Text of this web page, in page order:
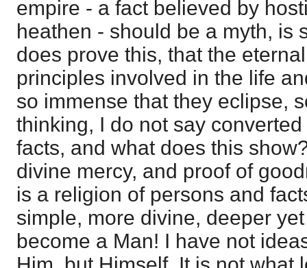
empire - a fact believed by
heathen - should be a myth, is
does prove this, that the
principles involved in the life
so immense that they eclipse,
thinking, I do not say
facts, and what does this
divine mercy, and proof of
is a religion of persons and
simple, more divine, deeper
become a Man! I have not